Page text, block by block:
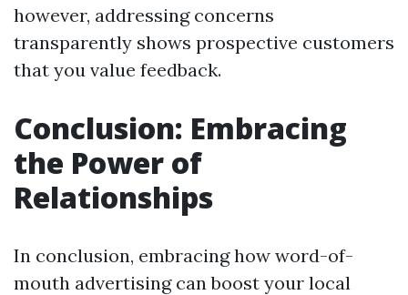
however, addressing concerns
transparently shows prospective customers
that you value feedback.
Conclusion: Embracing
the Power of
Relationships
In conclusion, embracing how word-of-
mouth advertising can boost your local